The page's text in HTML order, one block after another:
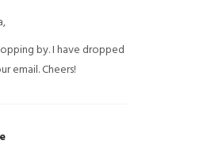
by. I have dropped
email. Cheers!